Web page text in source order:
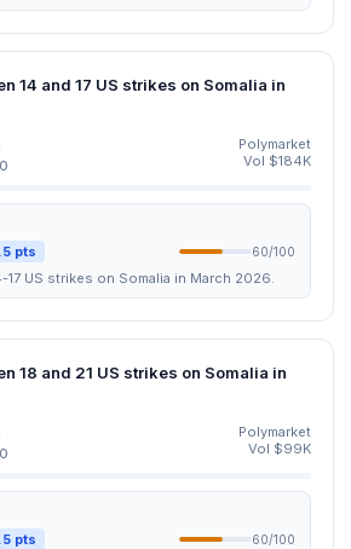
14 and 17 US strikes on Somalia in
Polymarket
Vol $184K
pts 60/100
17 US strikes on Somalia in March 2026.
18 and 21 US strikes on Somalia in
Polymarket
Vol $99K
pts 60/100